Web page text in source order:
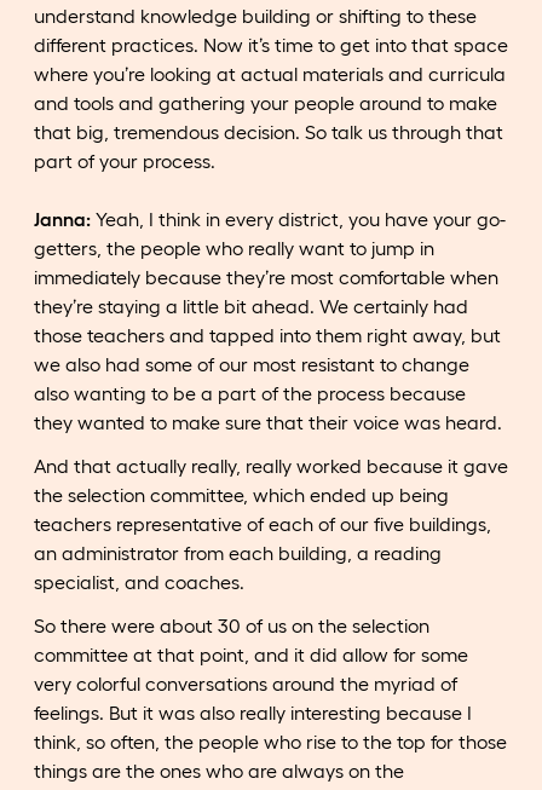
understand knowledge building or shifting to these
different practices. Now it’s time to get into that space
where you’re looking at actual materials and curricula
and tools and gathering your people around to make
that big, tremendous decision. So talk us through that
part of your process.
Janna: Yeah, I think in every district, you have your go-
getters, the people who really want to jump in
immediately because they’re most comfortable when
they’re staying a little bit ahead. We certainly had
those teachers and tapped into them right away, but
we also had some of our most resistant to change
also wanting to be a part of the process because
they wanted to make sure that their voice was heard.
And that actually really, really worked because it gave
the selection committee, which ended up being
teachers representative of each of our five buildings,
an administrator from each building, a reading
specialist, and coaches.
So there were about 30 of us on the selection
committee at that point, and it did allow for some
very colorful conversations around the myriad of
feelings. But it was also really interesting because I
think, so often, the people who rise to the top for those
things are the ones who are always on the